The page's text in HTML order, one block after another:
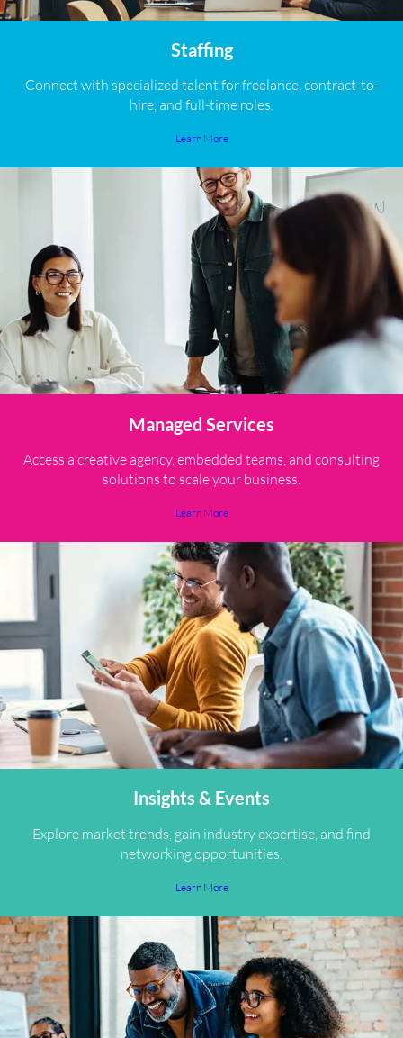
Staffing
Connect with specialized talent for freelance, contract-to-
hire, and full-time roles.
Learn More
Managed Services
Access a creative agency, embedded teams, and consulting
solutions to scale your business.
Learn More
Insights & Events
Explore market trends, gain industry expertise, and find
networking opportunities.
Learn More